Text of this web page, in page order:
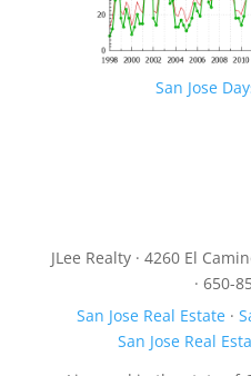
San Jose
JLee Realty · 4260 El
· 650-
San Jose Real Estate ·
San Jose Real